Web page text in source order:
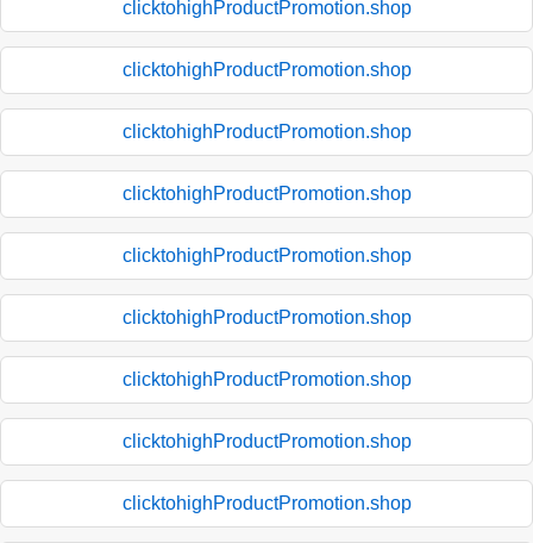
clicktohighProductPromotion.shop
clicktohighProductPromotion.shop
clicktohighProductPromotion.shop
clicktohighProductPromotion.shop
clicktohighProductPromotion.shop
clicktohighProductPromotion.shop
clicktohighProductPromotion.shop
clicktohighProductPromotion.shop
clicktohighProductPromotion.shop